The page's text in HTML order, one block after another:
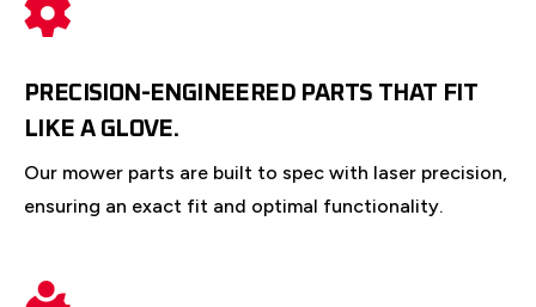
PRECISION-ENGINEERED PARTS THAT FIT
LIKE A GLOVE.
Our mower parts are built to spec with laser precision,
ensuring an exact fit and optimal functionality.